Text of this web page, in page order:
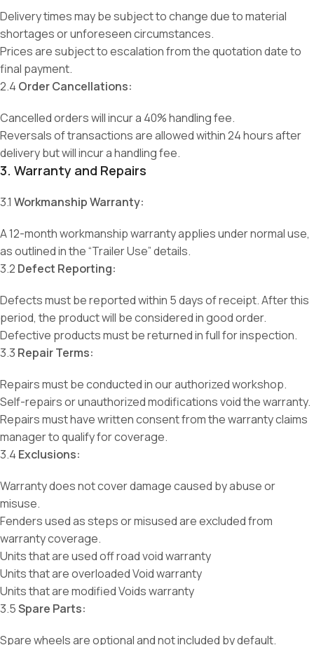
Delivery times may be subject to change due to material
shortages or unforeseen circumstances.
Prices are subject to escalation from the quotation date to
final payment.
2.4 Order Cancellations:
Cancelled orders will incur a 40% handling fee.
Reversals of transactions are allowed within 24 hours after
delivery but will incur a handling fee.
3. Warranty and Repairs
3.1 Workmanship Warranty:
A 12-month workmanship warranty applies under normal use,
as outlined in the “Trailer Use” details.
3.2 Defect Reporting:
Defects must be reported within 5 days of receipt. After this
period, the product will be considered in good order.
Defective products must be returned in full for inspection.
3.3 Repair Terms:
Repairs must be conducted in our authorized workshop.
Self-repairs or unauthorized modifications void the warranty.
Repairs must have written consent from the warranty claims
manager to qualify for coverage.
3.4 Exclusions:
Warranty does not cover damage caused by abuse or
misuse.
Fenders used as steps or misused are excluded from
warranty coverage.
Units that are used off road void warranty
Units that are overloaded Void warranty
Units that are modified Voids warranty
3.5Spare Parts:
Spare wheels are optional and not included by default.